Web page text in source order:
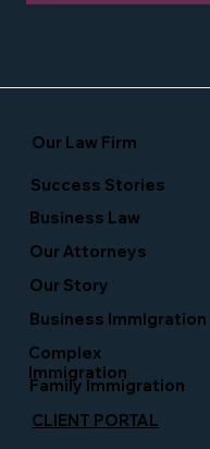
Our Law Firm
Business Immigration
Business Law
Our Story
Family Immigration
Our Attorneys
Complex
Immigration
Success Stories
CLIENT PORTAL